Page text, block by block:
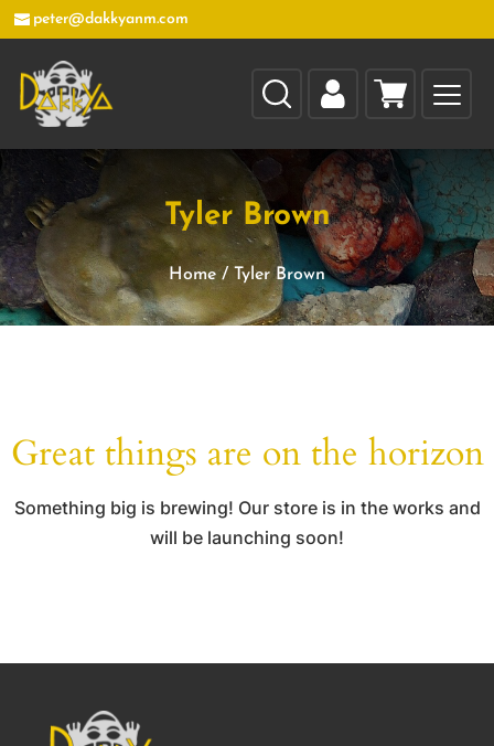
peter@dakkyanm.com
Tyler Brown
Home / Tyler Brown
Great things are on the horizon
Something big is brewing! Our store is in the works and
will be launching soon!